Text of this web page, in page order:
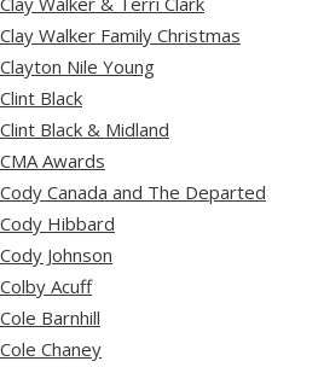
Clay Walker Family Christmas
Clayton Nile Young
Clint Black
Clint Black & Midland
CMA Awards
Cody Canada and The Departed
Cody Hibbard
Cody Johnson
Colby Acuff
Cole Barnhill
Cole Chaney